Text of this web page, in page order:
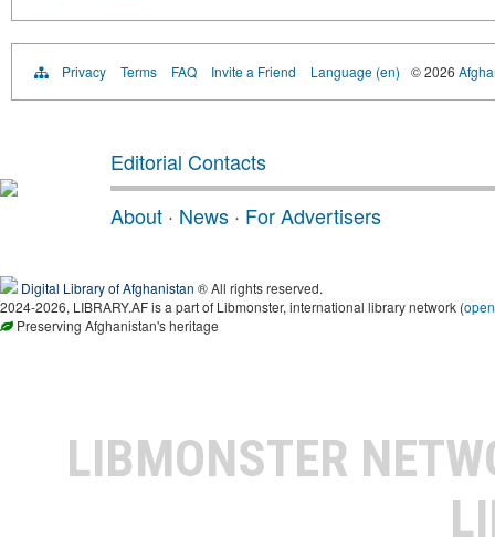
Privacy Terms FAQ Invite a Friend Language (en) © 2026
Editorial Contacts
About · News · For Advertisers
Digital Library of Afghanistan ® All rights reserved.
2024-2026, LIBRARY.AF is a part of Libmonster, international library network (
Preserving Afghanistan's heritage
LIBMONSTER